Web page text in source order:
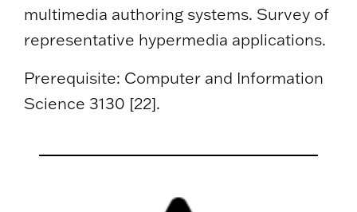
multimedia authoring systems. Survey of
representative hypermedia applications.
Prerequisite: Computer and Information
Science 3130 [22].